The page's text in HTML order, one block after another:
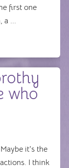
first one
a ...
who
it's the
I think